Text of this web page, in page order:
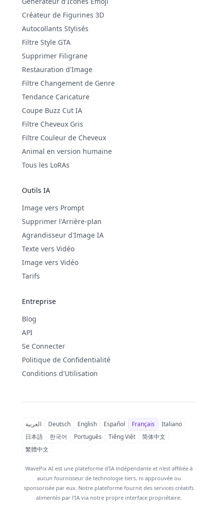
Créateur de Figurines 3D
Autocollants Stylisés
Filtre Style GTA
Supprimer Filigrane
Restauration d'Image
Filtre Changement de Genre
Tendance Caricature
Coupe Buzz Cut IA
Filtre Cheveux Gris
Filtre Couleur de Cheveux
Animal en version humaine
Tous les LoRAs
Outils IA
Image vers Prompt
Supprimer l'Arrière-plan
Agrandisseur d'Image IA
Texte vers Vidéo
Image vers Vidéo
Tarifs
Entreprise
Blog
API
Se Connecter
Politique de Confidentialité
Conditions d'Utilisation
العربية Deutsch English Español Français
Italiano
日本語
한국어 Português Tiếng Việt
简体中文
繁體中文
WavePix AI est une plateforme d'IA indépendante et n'est affiliée à
aucun fournisseur de technologie tiers, ni approuvée ou
sponsorisée par eux. Notre plateforme fournit des services créatifs
alimentés par l'IA via notre propre interface propriétaire.